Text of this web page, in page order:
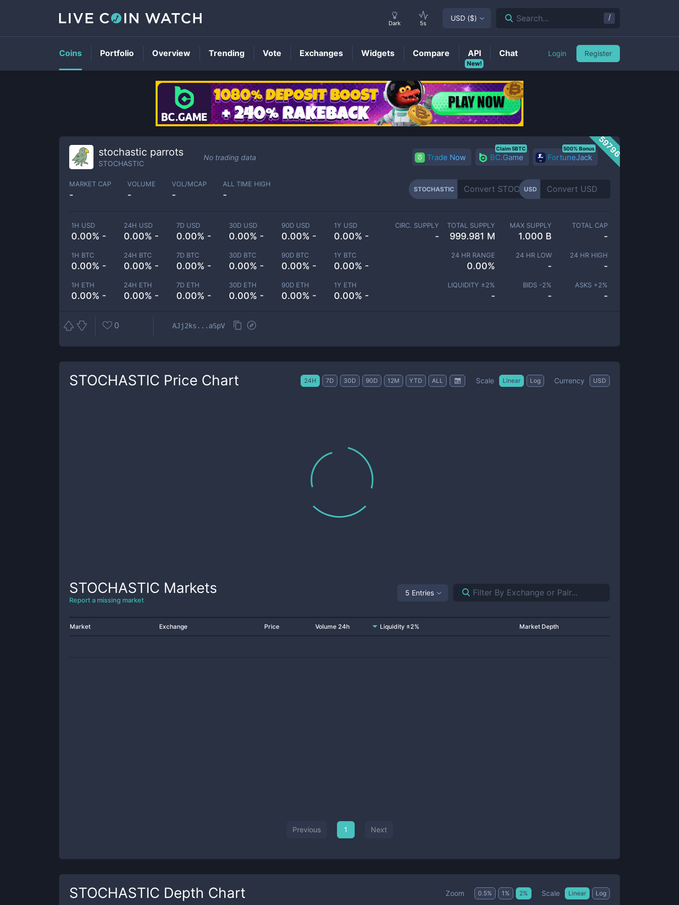
STOCHASTICPrice
59796
stochastic parrots
STOCHASTIC
No trading data Trade Now BC.Game
Claim 5BTC
FortuneJack
500% Bonus
MARKET CAP
-
VOLUME
-
VOL/MCAP
-
ALL TIME HIGH
-
STOCHASTIC USD
1H USD
0.00% -
24H USD
0.00% -
7D USD
0.00% -
30D USD
0.00% -
90D USD
0.00% -
1Y USD
0.00% -
1H BTC
0.00% -
24H BTC
0.00% -
7D BTC
0.00% -
30D BTC
0.00% -
90D BTC
0.00% -
1Y BTC
0.00% -
1H ETH
0.00% -
24H ETH
0.00% -
7D ETH
0.00% -
30D ETH
0.00% -
90D ETH
0.00% -
1Y ETH
0.00% -
CIRC. SUPPLY
-
TOTAL SUPPLY
999.981 M
MAX SUPPLY
1.000 B
TOTAL CAP
-
24 HR RANGE
0.00%
24 HR LOW
-
24 HR HIGH
-
LIQUIDITY ±2%
-
BIDS -2%
-
ASKS +2%
-
0 AJj2ks...aSpV
STOCHASTIC Price Chart 24H 7D 30D 90D 12M YTD ALL Scale Linear Log Currency USD
STOCHASTIC Markets
Report a missing market
5 Entries
Market Exchange Price Volume 24h Liquidity ±2% Market Depth
Previous 1 Next
STOCHASTIC Depth Chart Zoom 0.5% 1 % 2% Scale Linear Log
Dark 5s
USD ($) Search... /
Coins Portfolio Overview Trending Vote Exchanges Widgets Compare
New!
API Chat Login Register